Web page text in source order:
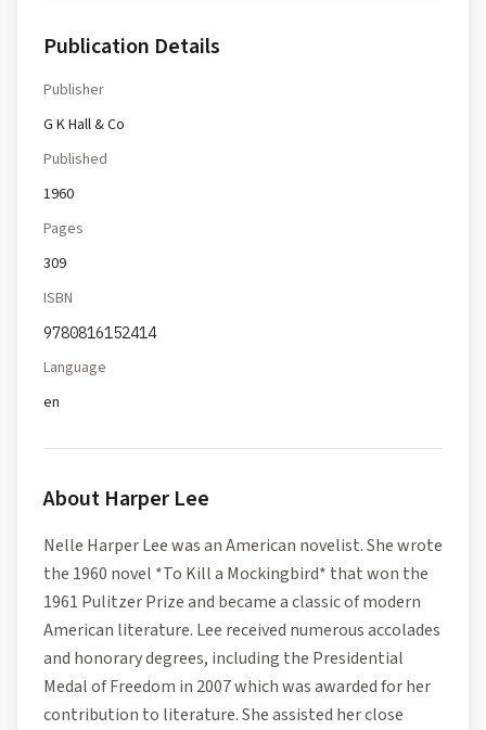
Publication Details
Publisher
G K Hall & Co
Published
1960
Pages
309
ISBN
9780816152414
Language
en
About Harper Lee
Nelle Harper Lee was an American novelist. She wrote
the 1960 novel *To Kill a Mockingbird* that won the
1961 Pulitzer Prize and became a classic of modern
American literature. Lee received numerous accolades
and honorary degrees, including the Presidential
Medal of Freedom in 2007 which was awarded for her
contribution to literature. She assisted her close